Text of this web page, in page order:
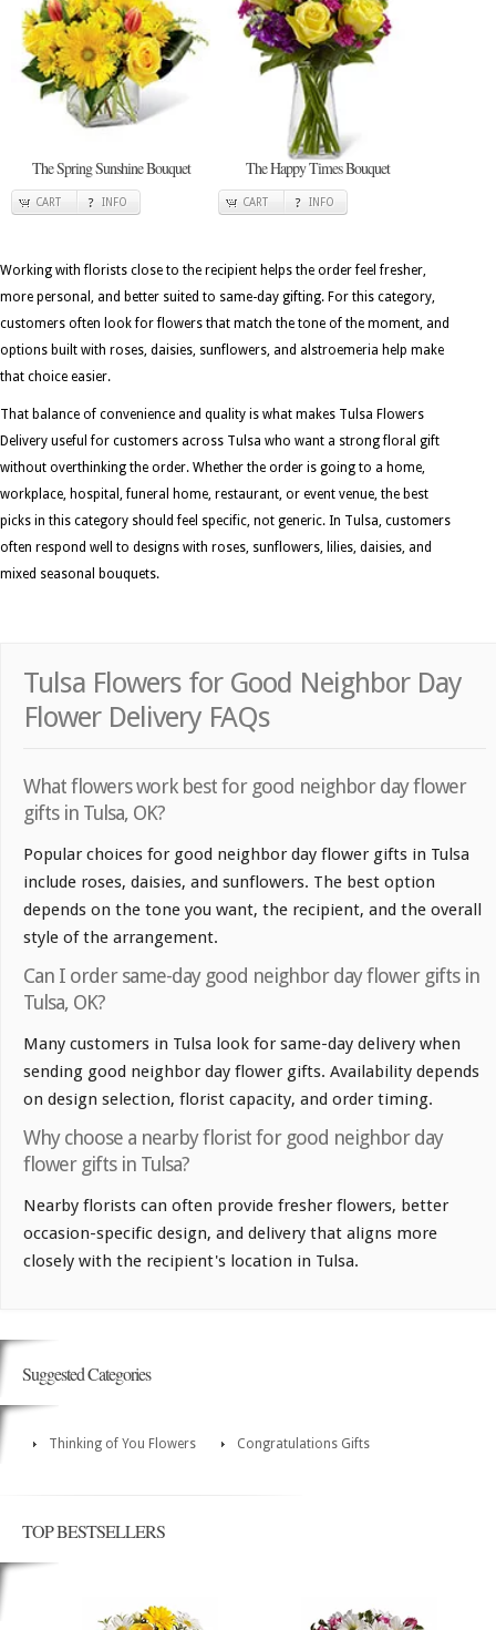
The Spring Sunshine Bouquet
CART INFO
The Happy Times Bouquet
CART INFO
Working with florists close to the recipient helps the order feel fresher,
more personal, and better suited to same-day gifting. For this category,
customers often look for flowers that match the tone of the moment, and
options built with roses, daisies, sunflowers, and alstroemeria help make
that choice easier.
That balance of convenience and quality is what makes Tulsa Flowers
Delivery useful for customers across Tulsa who want a strong floral gift
without overthinking the order. Whether the order is going to a home,
workplace, hospital, funeral home, restaurant, or event venue, the best
picks in this category should feel specific, not generic. In Tulsa, customers
often respond well to designs with roses, sunflowers, lilies, daisies, and
mixed seasonal bouquets.
Tulsa Flowers for Good Neighbor Day
Flower Delivery FAQs
What flowers work best for good neighbor day flower
gifts in Tulsa, OK?
Popular choices for good neighbor day flower gifts in Tulsa
include roses, daisies, and sunflowers. The best option
depends on the tone you want, the recipient, and the overall
style of the arrangement.
Can I order same-day good neighbor day flower gifts in
Tulsa, OK?
Many customers in Tulsa look for same-day delivery when
sending good neighbor day flower gifts. Availability depends
on design selection, florist capacity, and order timing.
Why choose a nearby florist for good neighbor day
flower gifts in Tulsa?
Nearby florists can often provide fresher flowers, better
occasion-specific design, and delivery that aligns more
closely with the recipient's location in Tulsa.
Suggested Categories
Thinking of You Flowers Congratulations Gifts
TOP BESTSELLERS